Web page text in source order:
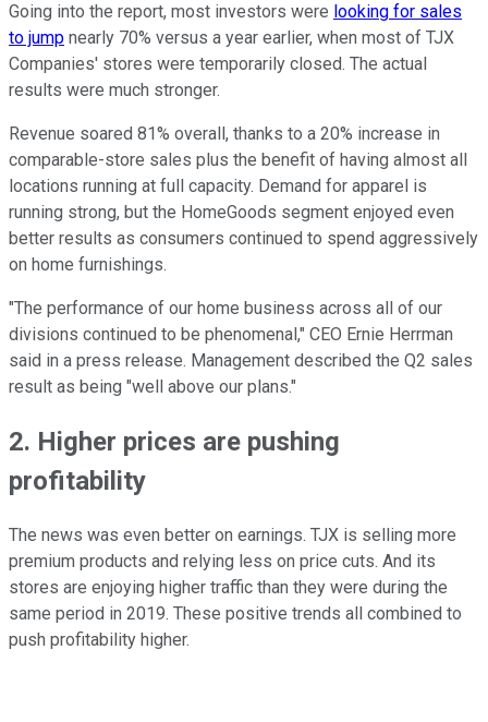
Going into the report, most investors were looking for sales
to jump nearly 70% versus a year earlier, when most of TJX
Companies' stores were temporarily closed. The actual
results were much stronger.
Revenue soared 81% overall, thanks to a 20% increase in
comparable-store sales plus the benefit of having almost all
locations running at full capacity. Demand for apparel is
running strong, but the HomeGoods segment enjoyed even
better results as consumers continued to spend aggressively
on home furnishings.
"The performance of our home business across all of our
divisions continued to be phenomenal," CEO Ernie Herrman
said in a press release. Management described the Q2 sales
result as being "well above our plans."
2. Higher prices are pushing
profitability
The news was even better on earnings. TJX is selling more
premium products and relying less on price cuts. And its
stores are enjoying higher traffic than they were during the
same period in 2019. These positive trends all combined to
push profitability higher.